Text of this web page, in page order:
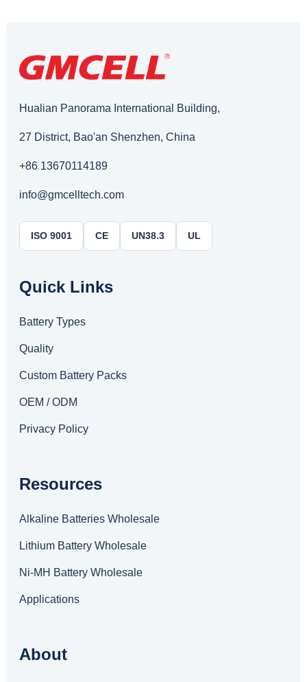
Hualian Panorama International Building,
27 District, Bao'an Shenzhen, China
+86 13670114189
info@gmcelltech.com
ISO 9001 CE UN38.3 UL
Quick Links
Battery Types
Quality
Custom Battery Packs
OEM / ODM
Privacy Policy
Resources
Alkaline Batteries Wholesale
Lithium Battery Wholesale
Ni-MH Battery Wholesale
Applications
About